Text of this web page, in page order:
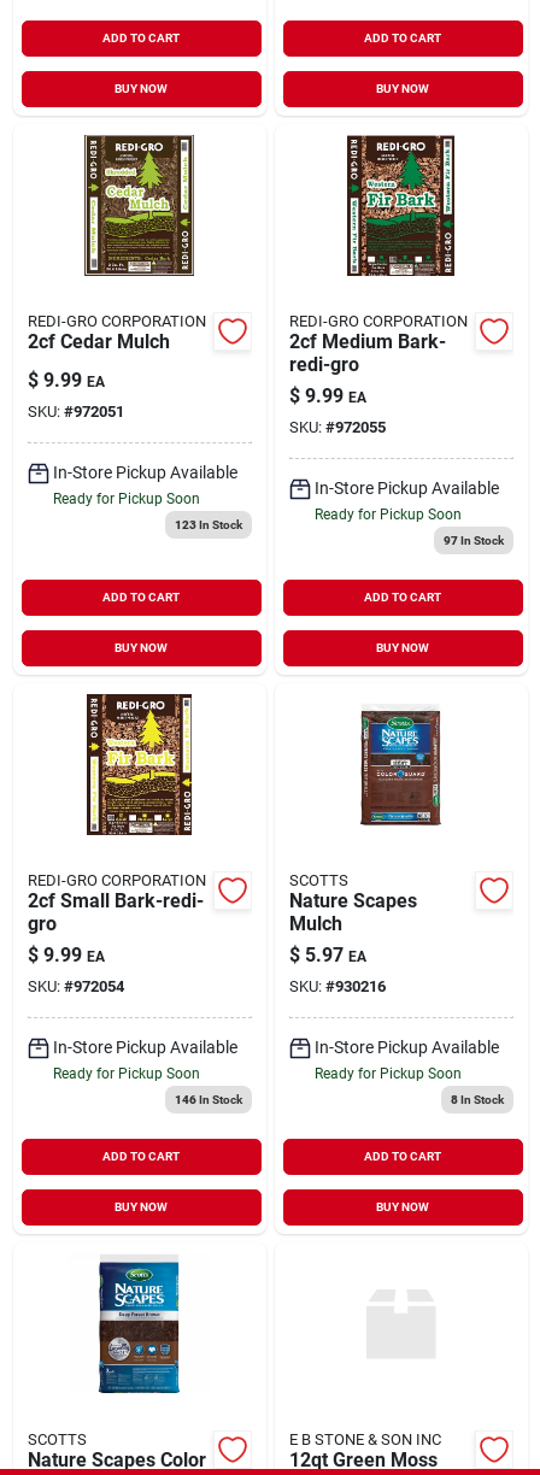
ADD TO CART
BUY NOW
ADD TO CART
BUY NOW
REDI-GRO CORPORATION
2cf Cedar Mulch
$ 9.99 EA
SKU: #972051
In-Store Pickup Available
Ready for Pickup Soon
123In Stock
ADD TO CART
BUY NOW
REDI-GRO CORPORATION
2cf Medium Bark-
redi-gro
$ 9.99 EA
SKU: #972055
In-Store Pickup Available
Ready for Pickup Soon
97In Stock
ADD TO CART
BUY NOW
REDI-GRO CORPORATION
2cf Small Bark-redi-
gro
$ 9.99 EA
SKU: #972054
In-Store Pickup Available
Ready for Pickup Soon
146In Stock
ADD TO CART
BUY NOW
SCOTTS
Nature Scapes
Mulch
$ 5.97 EA
SKU: #930216
In-Store Pickup Available
Ready for Pickup Soon
8In Stock
ADD TO CART
BUY NOW
SCOTTS
Nature Scapes Color
E B STONE & SON INC
12qt Green Moss